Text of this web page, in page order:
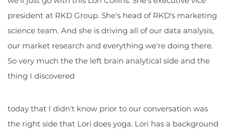
president at RKD Group. She's head of RKD's marketing
science team. And she is driving all of our data analysis,
our market research and everything we're doing there.
So very much the the left brain analytical side and the
thing I discovered
today that I didn't know prior to our conversation was
the right side that Lori does yoga. Lori has a background